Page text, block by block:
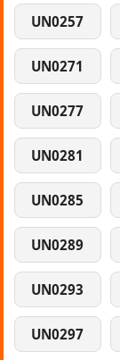
UN0257
UN0271
UN0277
UN0281
UN0285
UN0289
UN0293
UN0297